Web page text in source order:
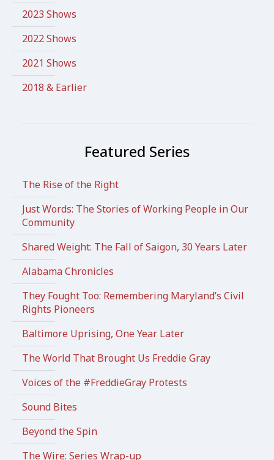
2023 Shows
2022 Shows
2021 Shows
2018 & Earlier
Featured Series
The Rise of the Right
Just Words: The Stories of Working People in Our
Community
Shared Weight: The Fall of Saigon, 30 Years Later
Alabama Chronicles
They Fought Too: Remembering Maryland’s Civil
Rights Pioneers
Baltimore Uprising, One Year Later
The World That Brought Us Freddie Gray
Voices of the #FreddieGray Protests
Sound Bites
Beyond the Spin
The Wire: Series Wrap-up